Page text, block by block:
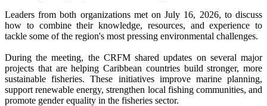
Leaders from both organizations met on July 16, 2026, to discuss
how to combine their knowledge, resources, and experience to
tackle some of the region's most pressing environmental challenges.
During the meeting, the CRFM shared updates on several major
projects that are helping Caribbean countries build stronger, more
sustainable fisheries. These initiatives improve marine planning,
support renewable energy, strengthen local fishing communities, and
promote gender equality in the fisheries sector.